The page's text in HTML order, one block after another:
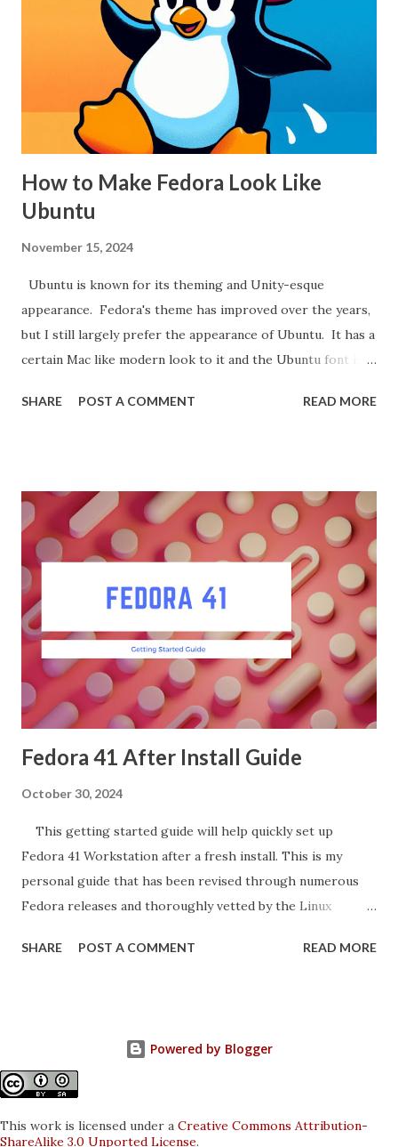
far more helpful when picking out a saw.
How to Make Fedora Look Like
Ubuntu
November 15, 2024
Ubuntu is known for its theming and Unity-esque
appearance. Fedora's theme has improved over the years,
but I still largely prefer the appearance of Ubuntu. It has a
certain Mac like modern look to it and the Ubuntu font is
Ubuntu, you can follow these steps: Open a terminal and
and select the Yaru theme for the Shell, Icons, and Cursor.
Install Gogh for Terminal Theme Install Gogh from
GitHub: sh git clone https://github.com/Gogh-
Co/Gogh.git cd Gogh ./install.sh Select the "Clone of
Ubuntu" profile for your terminal: gogh clone ubuntu Apply
the theme: gogh apply ubuntu Install Ubuntu Fonts :
Download the Ubuntu font family from Google Fonts. Copy
the font files to the fonts directory: sudo ...
SHARE POST A COMMENT READ MORE
Fedora 41 After Install Guide
October 30, 2024
This getting started guide will help quickly set up
Fedora 41 Workstation after a fresh install. This is my
personal guide that has been revised through numerous
Fedora releases and thoroughly vetted by the Linux
those that referenced the Fedora 40 Guide . Most
commands will work on the different desktop spins such as
KDE and Budgie. Other Fedora editions such as Silverblue
for good reason . It is a favorite amongst developers and
SHARE POST A COMMENT READ MORE
Powered by Blogger
This work is licensed under a Creative Commons Attribution-
ShareAlike 3.0 Unported License.